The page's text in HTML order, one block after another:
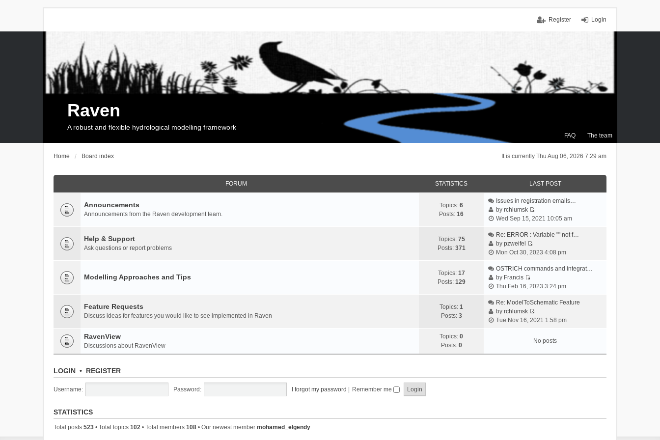
Login
Register
FAQ The team
Raven
A robust and flexible hydrological modelling framework
It is currently Thu Aug 06, 2026 7:29 am
Home Board index
FORUM STATISTICS LAST POST
Announcements
Announcements from the Raven development team.
Topics: 6
Posts: 16
Issues in registration emails…
byrchlumsk
V
e
t
e
a
e
t
o
Wed Sep 15, 2021 10:05 am
Help & Support
Ask questions or report problems
Topics: 75
Posts: 371
Re: ERROR : Variable "" not f…
bypzweifel
V
e
t
e
l
a
e
t
Mon Oct 30, 2023 4:08 pm
Modelling Approaches and Tips Topics: 17
Posts: 129
OSTRICH commands and integrat…
by Francis
V
e
w
t
e
a
Thu Feb 16, 2023 3:24 pm
Feature Requests
Discuss ideas for features you would like to see implemented in Raven
Topics: 1
Posts: 3
Re: ModelToSchematic Feature
byrchlumsk
V
w
t
l
Tue Nov 16, 2021 1:58 pm
RavenView
Discussions about RavenView
Topics: 0
Posts: 0
No posts
LOGIN • REGISTER
Username: Password: I forgot my password Remember me
STATISTICS
Total posts 523 • Total topics 102 • Total members 108 • Our newest member mohamed_elgendy